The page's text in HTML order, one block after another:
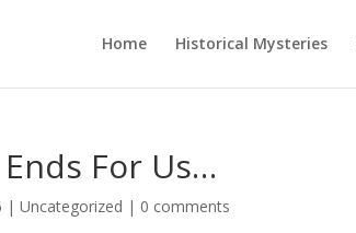
Home Historical Mysteries
For Us…
|Uncategorized | 0 comments